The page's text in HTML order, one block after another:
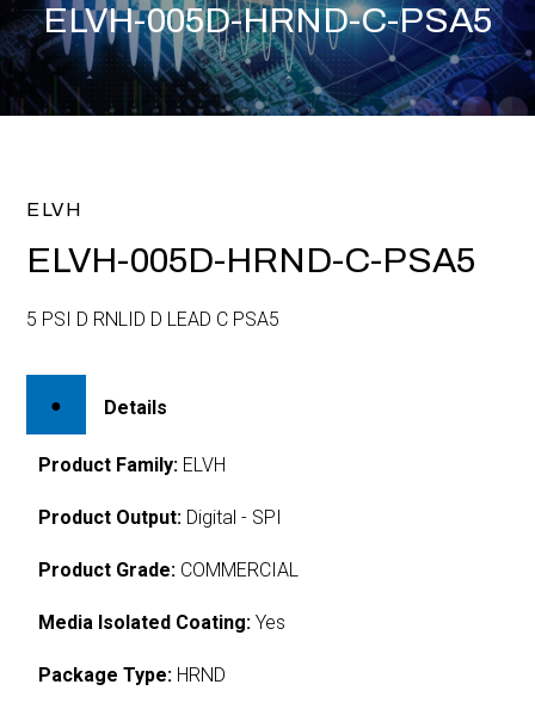
ELVH-005D-HRND-C-PSA5
ELVH
ELVH-005D-HRND-C-PSA5
5 PSI D RNLID D LEAD C PSA5
Details
Product Family: ELVH
Product Output: Digital - SPI
Product Grade: COMMERCIAL
Media Isolated Coating: Yes
Package Type: HRND